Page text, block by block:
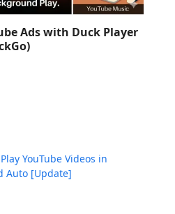
Ads with Duck Player
YouTube Videos in
Auto [Update]